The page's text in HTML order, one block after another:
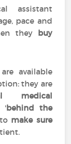
assistant
pace and
they buy
available
they are
medical
'behind the
make sure